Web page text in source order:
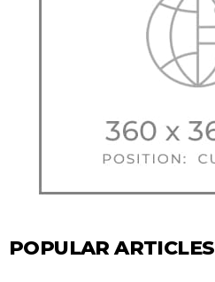
POPULAR ARTICLES